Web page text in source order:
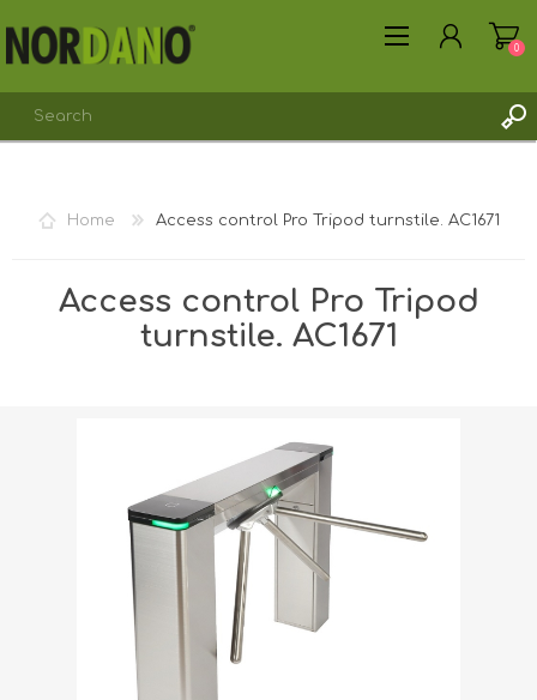
REGISTER
0
Home Access control Pro Tripod turnstile. AC1671
Access control Pro Tripod
turnstile. AC1671